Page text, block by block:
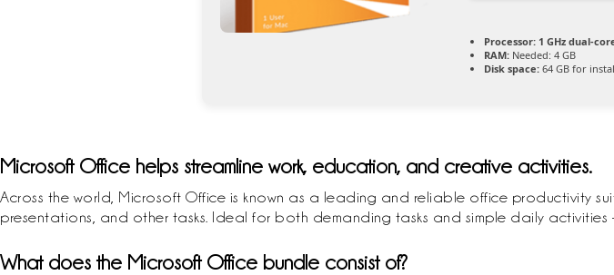
Processor: 1 GHz dual-
RAM: Needed: 4 GB
Disk space: 64 GB for
Microsoft Office helps streamline work, education, and creative activities.
Across the world, Microsoft Office is known as a leading and reliable office productivity
presentations, and other tasks. Ideal for both demanding tasks and simple daily activities
What does the Microsoft Office bundle consist of?